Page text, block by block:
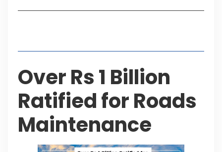
Over Rs 1 Billion
Ratified for Roads
Maintenance